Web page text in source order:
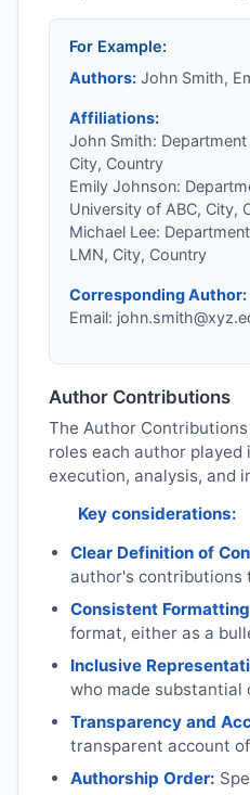
For Example:
Authors:John Smith,
Affiliations:
John Smith:
City, Country
Emily Johnson:
University of ABC, City,
Michael Lee:
LMN, City, Country
Corresponding Author:
Email:
Author Contributions
The Author
roles each author played
execution, analysis, and
Key considerations:
Clear Definition of
author's contributions
Consistent
format, either as a
Inclusive
who made substantial
Transparency and
transparent account
Authorship Order: